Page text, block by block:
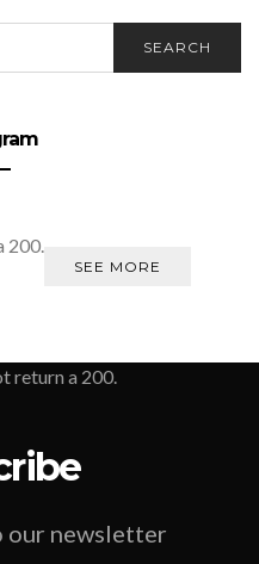
SEARCH
200.
SEE MORE
return a 200.
our newsletter